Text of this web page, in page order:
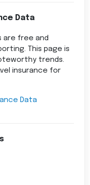
Data
are free and
This page is
trends.
insurance for
Data